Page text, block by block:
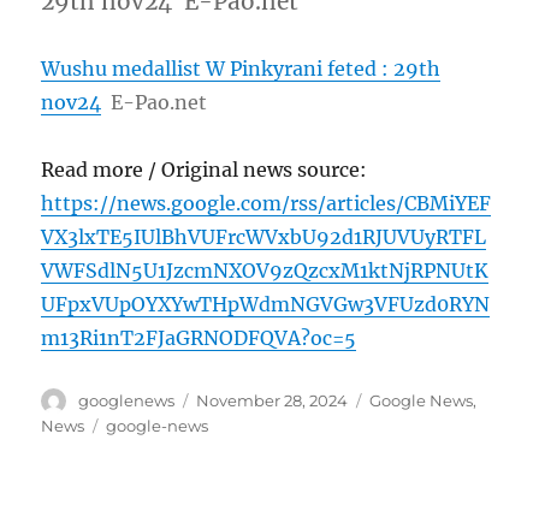
Wushu medallist W Pinkyrani feted : 29th
nov24 E-Pao.net
Read more / Original news source:
https://news.google.com/rss/articles/CBMiYEF
VX3lxTE5IUlBhVUFrcWVxbU92d1RJUVUyRTFL
VWFSdlN5U1JzcmNXOV9zQzcxM1ktNjRPNUtK
UFpxVUpOYXYwTHpWdmNGVGw3VFUzd0RYN
m13Ri1nT2FJaGRNODFQVA?oc=5
Author
googlenews
Posted
on
November 28, 2024 Categories
Google News,
News
Tags
google-news